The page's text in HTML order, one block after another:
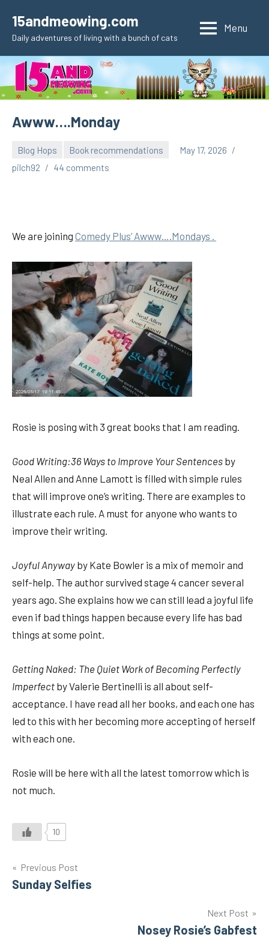
content
15andmeowing.com
Daily adventures of living with a bunch of cats
Menu
Awww….Monday
Blog Hops Book recommendations
May 17, 2026
pilch92
44 comments
We are joining Comedy Plus’ Awww….Mondays .
Rosie is posing with 3 great books that I am reading.
Good Writing:36 Ways to Improve Your Sentences by
Neal Allen and Anne Lamott is filled with simple rules
that will improve one’s writing. There are examples to
illustrate each rule. A must for anyone who wants to
improve their writing.
Joyful Anyway by Kate Bowler is a mix of memoir and
self-help. The author survived stage 4 cancer several
years ago. She explains how we can still lead a joyful life
even if bad things happen because every life has bad
things at some point.
Getting Naked: The Quiet Work of Becoming Perfectly
Imperfect by Valerie Bertinelli is all about self-
acceptance. I have read all her books, and each one has
led to this with her becoming more accepting of herself
with each one.
Rosie will be here with all the latest tomorrow which is
not much.
10
Post
navigation
Previous Post
Sunday Selfies
Next Post
Nosey Rosie’s Gabfest